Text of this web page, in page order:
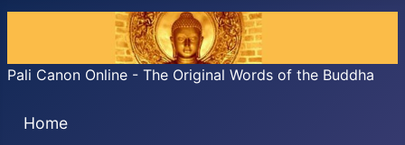
Pali Canon Online - The Original Words of the Buddha
Home